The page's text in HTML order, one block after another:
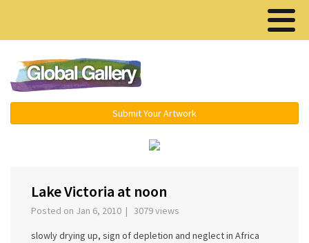
Submit Your Artwork
Lake Victoria at noon
Posted on Jan 6, 2010 | 3079 views
slowly drying up, sign of depletion and neglect in Africa